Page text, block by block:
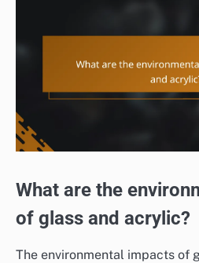
What are the
of glass and acrylic?
The environmental impacts of